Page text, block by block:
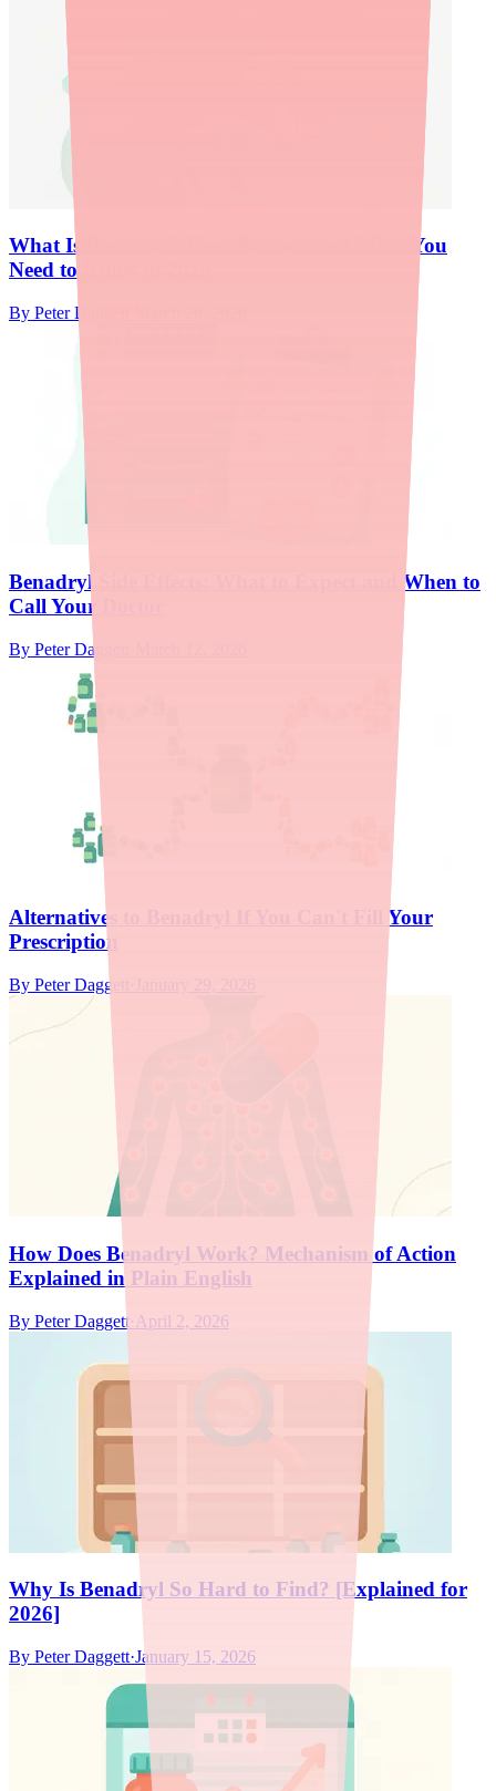
What Is Benadryl? Uses, Dosage, and What You
Need to Know in 2026
By Peter Daggett
Benadryl Side Effects: What to Expect and When to
Call Your Doctor
By Peter Daggett
Alternatives to Benadryl If You Can't Fill Your
Prescription
By Peter Daggett
How Does Benadryl Work? Mechanism of Action
Explained in Plain English
By Peter Daggett · April 2, 2026
Why Is Benadryl So Hard to Find? [Explained for
2026]
By Peter Daggett·January 15, 2026